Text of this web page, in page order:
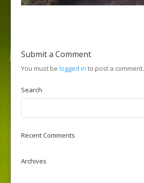
Submit a Comment
You must be logged in to post a comment.
Search
Recent Comments
Archives